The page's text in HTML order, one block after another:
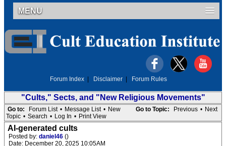
MENU
Forum Index Disclaimer Forum Rules
"Cults," Sects, and "New Religious Movements"
Go to Topic: Previous • Next
Go to: Forum List • Message List • New
Topic • Search • Log In • Print View
AI-generated cults
Posted by: daniel46 ()
Date: December 20, 2025 10:05AM